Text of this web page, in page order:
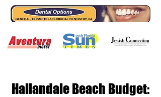
Hallandale Beach Budget: